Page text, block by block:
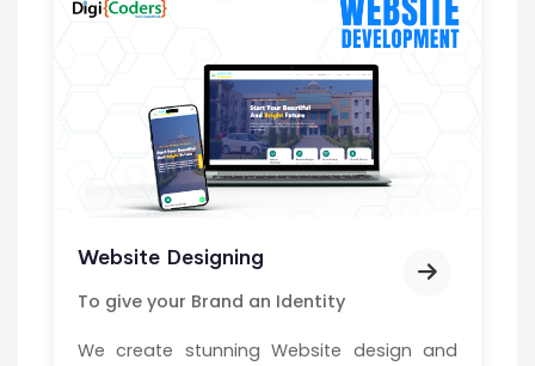
Website Designing
To give your Brand an Identity
We create stunning Website design and